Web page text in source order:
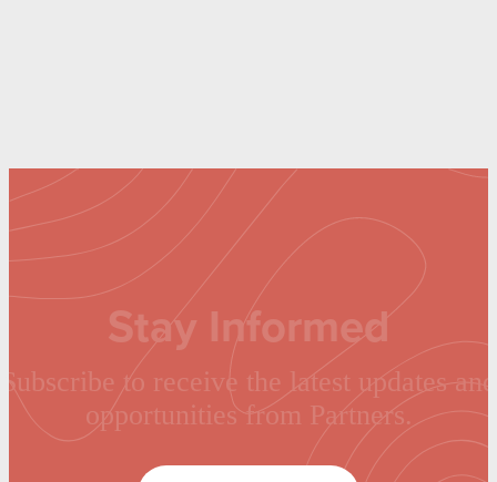
Stay Informed
Subscribe to receive the latest updates and
opportunities from Partners.